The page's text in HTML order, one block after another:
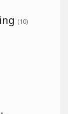
(10)